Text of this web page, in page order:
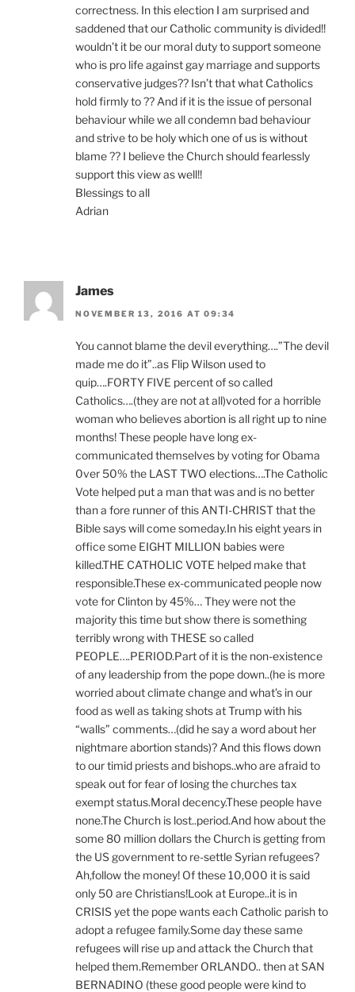
correctness. In this election I am surprised and
saddened that our Catholic community is divided!!
wouldn’t it be our moral duty to support someone
who is pro life against gay marriage and supports
conservative judges?? Isn’t that what Catholics
hold firmly to ?? And if it is the issue of personal
behaviour while we all condemn bad behaviour
and strive to be holy which one of us is without
blame ?? I believe the Church should fearlessly
support this view as well!!
Blessings to all
Adrian
James
NOVEMBER 13, 2016 AT 09:34
You cannot blame the devil everything….”The devil
made me do it”..as Flip Wilson used to
quip….FORTY FIVE percent of so called
Catholics….(they are not at all)voted for a horrible
woman who believes abortion is all right up to nine
months! These people have long ex-
communicated themselves by voting for Obama
0ver 50% the LAST TWO elections….The Catholic
Vote helped put a man that was and is no better
than a fore runner of this ANTI-CHRIST that the
Bible says will come someday.In his eight years in
office some EIGHT MILLION babies were
killed.THE CATHOLIC VOTE helped make that
responsible.These ex-communicated people now
vote for Clinton by 45%… They were not the
majority this time but show there is something
terribly wrong with THESE so called
PEOPLE….PERIOD.Part of it is the non-existence
of any leadership from the pope down..(he is more
worried about climate change and what’s in our
food as well as taking shots at Trump with his
“walls” comments…(did he say a word about her
nightmare abortion stands)? And this flows down
to our timid priests and bishops..who are afraid to
speak out for fear of losing the churches tax
exempt status.Moral decency.These people have
none.The Church is lost..period.And how about the
some 80 million dollars the Church is getting from
the US government to re-settle Syrian refugees?
Ah,follow the money! Of these 10,000 it is said
only 50 are Christians!Look at Europe..it is in
CRISIS yet the pope wants each Catholic parish to
adopt a refugee family.Some day these same
refugees will rise up and attack the Church that
helped them.Remember ORLANDO.. then at SAN
BERNADINO (these good people were kind to